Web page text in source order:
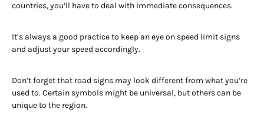
countries, you’ll have to deal with immediate consequences.
It’s always a good practice to keep an eye on speed limit signs
and adjust your speed accordingly.
Don’t forget that road signs may look different from what you’re
used to. Certain symbols might be universal, but others can be
unique to the region.